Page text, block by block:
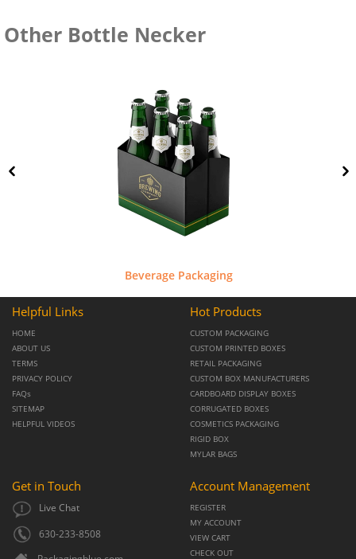
Other Bottle Necker
Beverage Packaging
Helpful Links
HOME
ABOUT US
TERMS
PRIVACY POLICY
FAQs
SITEMAP
HELPFUL VIDEOS
Hot Products
CUSTOM PACKAGING
CUSTOM PRINTED BOXES
RETAIL PACKAGING
CUSTOM BOX MANUFACTURERS
CARDBOARD DISPLAY BOXES
CORRUGATED BOXES
COSMETICS PACKAGING
RIGID BOX
MYLAR BAGS
Get in Touch
Live Chat
630-233-8508
Account Management
REGISTER
MY ACCOUNT
VIEW CART
CHECK OUT